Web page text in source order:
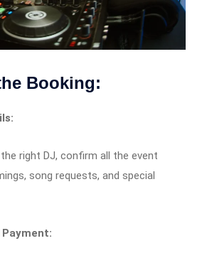
Booking:
right DJ, confirm all the event
song requests, and special